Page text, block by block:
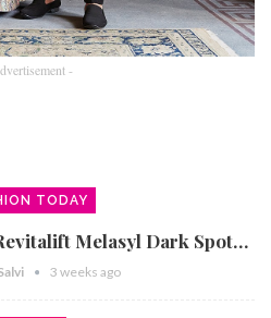
-
TODAY
Melasyl Dark Spot…
3 weeks ago